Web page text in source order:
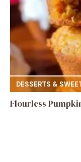
DESSERTS &
Flourless